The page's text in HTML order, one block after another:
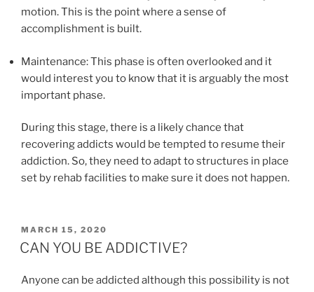
motion. This is the point where a sense of
accomplishment is built.
Maintenance: This phase is often overlooked and it
would interest you to know that it is arguably the most
important phase.
During this stage, there is a likely chance that
recovering addicts would be tempted to resume their
addiction. So, they need to adapt to structures in place
set by rehab facilities to make sure it does not happen.
POSTED
ON
MARCH 15, 2020
CAN YOU BE ADDICTIVE?
Anyone can be addicted although this possibility is not